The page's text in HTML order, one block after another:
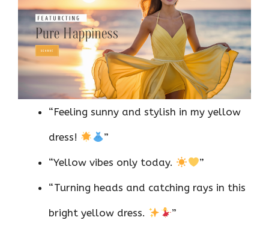
“Feeling sunny and stylish in my yellow
dress! ”
“Yellow vibes only today. ”
“Turning heads and catching rays in this
bright yellow dress. ”